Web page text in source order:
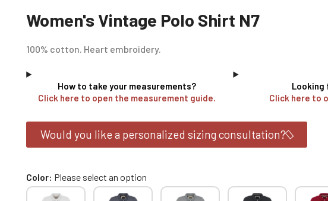
Women's Vintage Polo Shirt N7
100% cotton. Heart embroidery.
How to take your measurements?
Click here to open the measurement guide.
Looking
Click here to
Would you like a personalized sizing consultation?
Color Please select an option